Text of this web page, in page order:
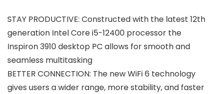
STAY PRODUCTIVE: Constructed with the latest 12th
generation Intel Core i5-12400 processor the
Inspiron 3910 desktop PC allows for smooth and
seamless multitasking
BETTER CONNECTION: The new WiFi 6 technology
gives users a wider range, more stability, and faster